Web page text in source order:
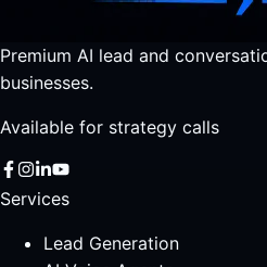
Premium AI lead and
businesses.
Available for strategy calls
Services
Lead Generation